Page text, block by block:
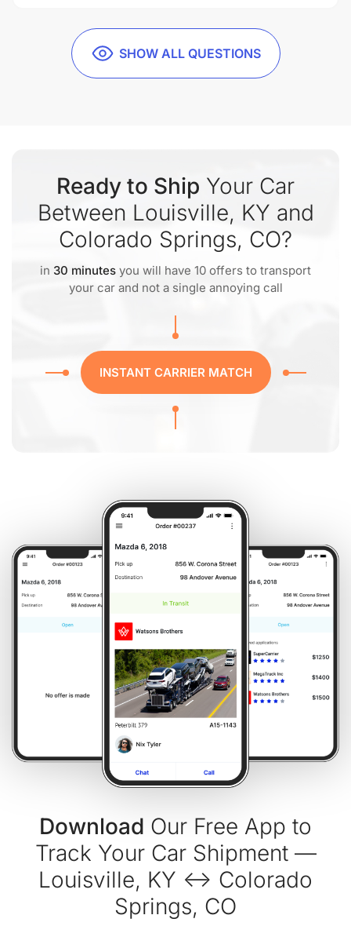
SHOW ALL QUESTIONS
Ready to Ship Your Car
Between Louisville, KY and
Colorado Springs, CO?
in 30 minutes you will have 10 offers to transport
your car and not a single annoying call
INSTANT CARRIER MATCH
Download Our Free App to
Track Your Car Shipment —
Louisville, KY ↔ Colorado
Springs, CO